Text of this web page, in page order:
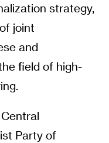
strategy,
joint
and
field of high-
Party of